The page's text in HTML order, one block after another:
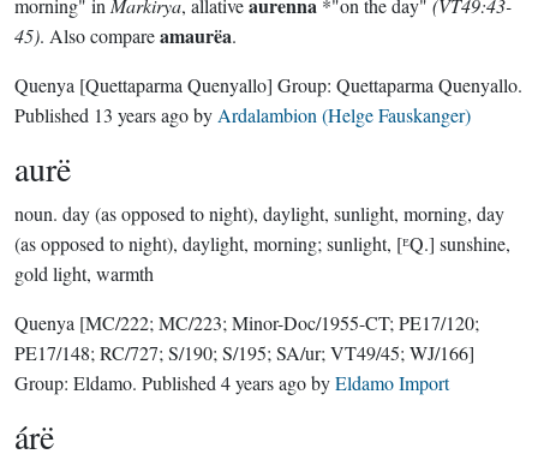
morning" in Markirya, allative *"on the day" (VT49:43-
45). Also compareamaurëa.
Quenya [Quettaparma Quenyallo] Group: Quettaparma Quenyallo.
Published 13 years agoby Ardalambion (Helge Fauskanger)
aurë
noun. day (as opposed to night), daylight, sunlight, morning, day
(as opposed to night), daylight, morning; sunlight, [ᴱQ.] sunshine,
gold light, warmth
Quenya [MC/222; MC/223; Minor-Doc/1955-CT; PE17/120;
PE17/148; RC/727; S/190; S/195; SA/ur; VT49/45; WJ/166]
Group: Eldamo. Published 4 years agobyEldamo Import
árë